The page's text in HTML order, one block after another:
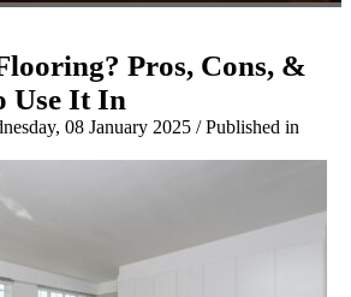
Pros, Cons, &
Use It In
08 January 2025 /Published in